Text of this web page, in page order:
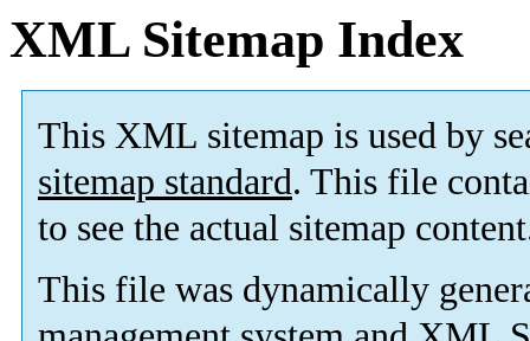
XML Sitemap Index
This XML sitemap is used by
sitemap standard. This file
to see the actual sitemap
This file was dynamically